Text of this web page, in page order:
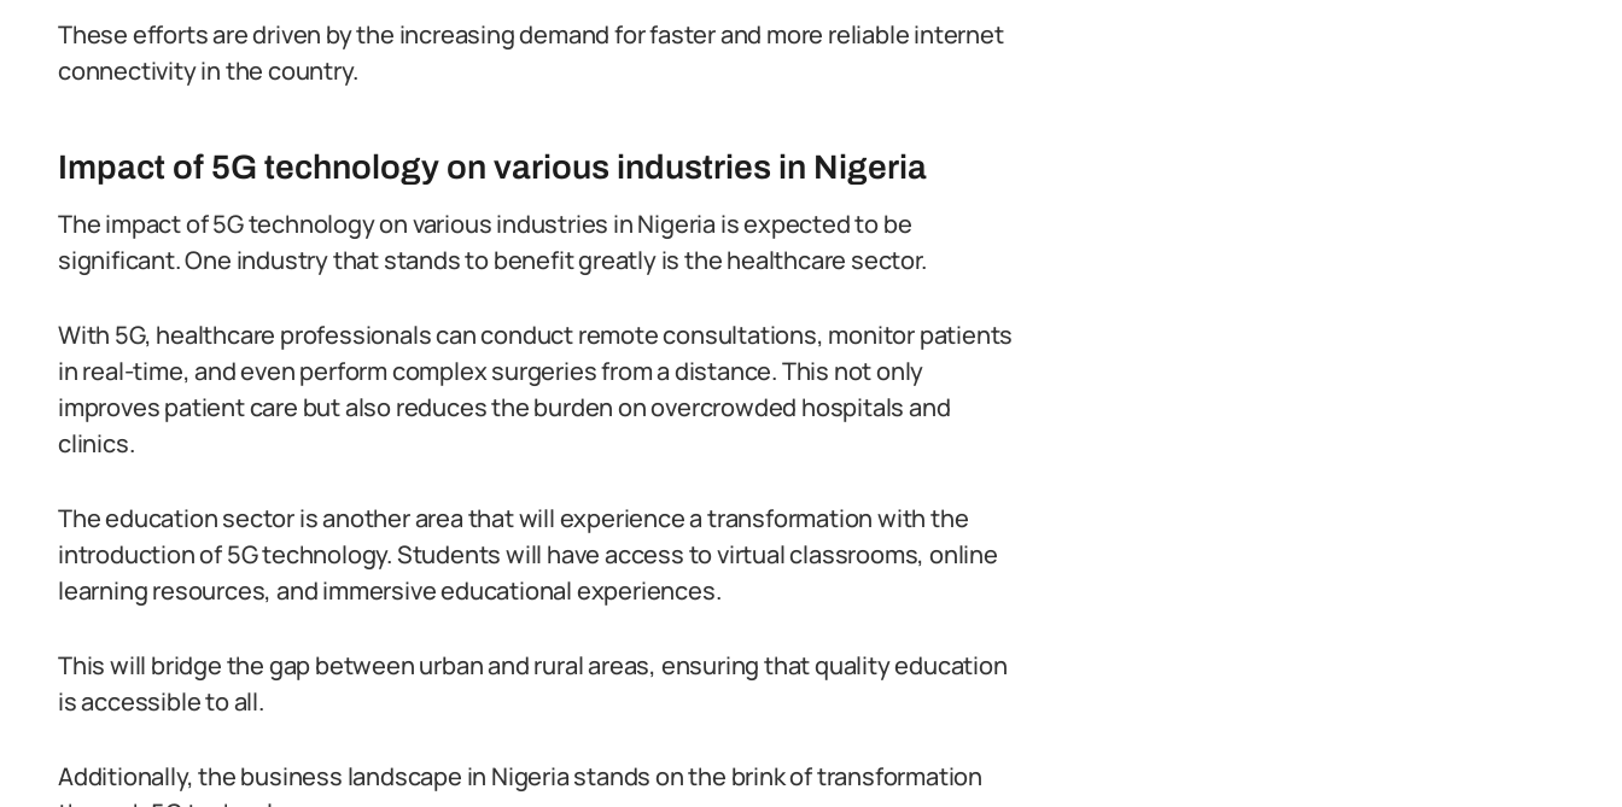
These efforts are driven by the increasing demand for faster and more reliable internet
connectivity in the country.
Impact of 5G technology on various industries in Nigeria
The impact of 5G technology on various industries in Nigeria is expected to be
significant. One industry that stands to benefit greatly is the healthcare sector.
With 5G, healthcare professionals can conduct remote consultations, monitor patients
in real-time, and even perform complex surgeries from a distance. This not only
improves patient care but also reduces the burden on overcrowded hospitals and
clinics.
The education sector is another area that will experience a transformation with the
introduction of 5G technology. Students will have access to virtual classrooms, online
learning resources, and immersive educational experiences.
This will bridge the gap between urban and rural areas, ensuring that quality education
is accessible to all.
Additionally, the business landscape in Nigeria stands on the brink of transformation